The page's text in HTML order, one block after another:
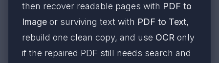
then recover readable pages with PDF to
Image or surviving text with PDF to Text,
rebuild one clean copy, and use OCR only
if the repaired PDF still needs search and